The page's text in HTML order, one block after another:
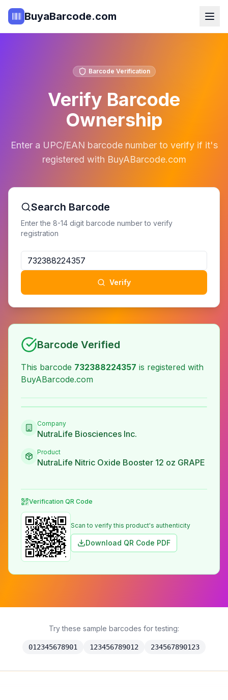
BuyaBarcode.com
Barcode Verification
Verify Barcode
Ownership
Enter a UPC/EAN barcode number to verify if it's
registered with BuyABarcode.com
Search Barcode
Enter the 8-14 digit barcode number to verify
registration
Verify
Barcode Verified
This barcode 732388224357 is registered with
BuyABarcode.com
Company
NutraLife Biosciences Inc.
Product
NutraLife Nitric Oxide Booster 12 oz GRAPE
Verification QR Code
Scan to verify this product's authenticity
Download QR Code PDF
Try these sample barcodes for testing:
012345678901 123456789012 234567890123